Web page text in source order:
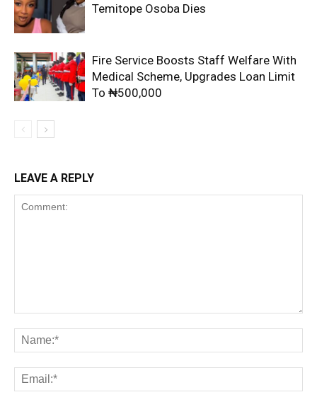
Temitope Osoba Dies
Fire Service Boosts Staff Welfare With
Medical Scheme, Upgrades Loan Limit
To ₦500,000
LEAVE A REPLY